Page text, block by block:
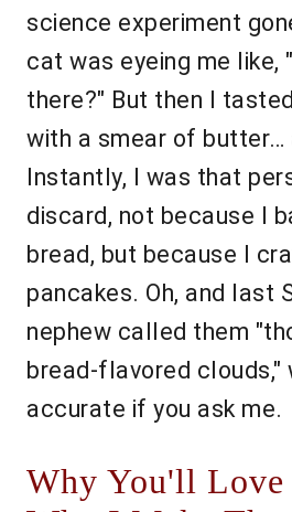
science experiment
cat was eyeing me like,
there?" But then I
with a smear of butter…
Instantly, I was that
discard, not because I
bread, but because I
pancakes. Oh, and last
nephew called them
bread-flavored clouds,"
accurate if you ask me.
Why You'll Love